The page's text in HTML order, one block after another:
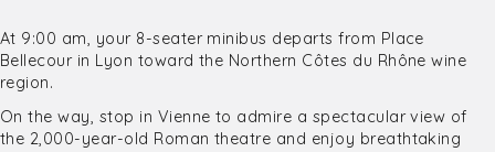
At 9:00 am, your 8-seater minibus departs from Place
Bellecour in Lyon toward the Northern Côtes du Rhône wine
region.
On the way, stop in Vienne to admire a spectacular view of
the 2,000-year-old Roman theatre and enjoy breathtaking